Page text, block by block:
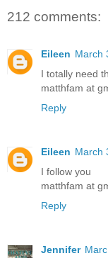
212 comments:
Eileen March
I totally need
matthfam at
Reply
Eileen March
I follow you
matthfam at
Reply
Jennifer